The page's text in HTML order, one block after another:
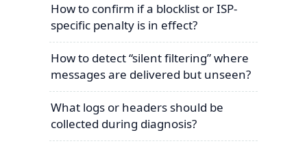
How to confirm if a blocklist or ISP-
specific penalty is in effect?
How to detect “silent filtering” where
messages are delivered but unseen?
What logs or headers should be
collected during diagnosis?